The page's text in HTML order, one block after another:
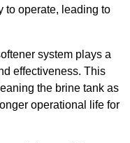
to operate, leading to
system plays a
effectiveness. This
the brine tank as
operational life for